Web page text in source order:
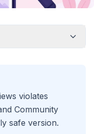
violates
Community
safe version.